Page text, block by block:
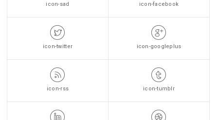
icon-sad icon-facebook
icon-twitter icon-googleplus
icon-rss icon-tumblr